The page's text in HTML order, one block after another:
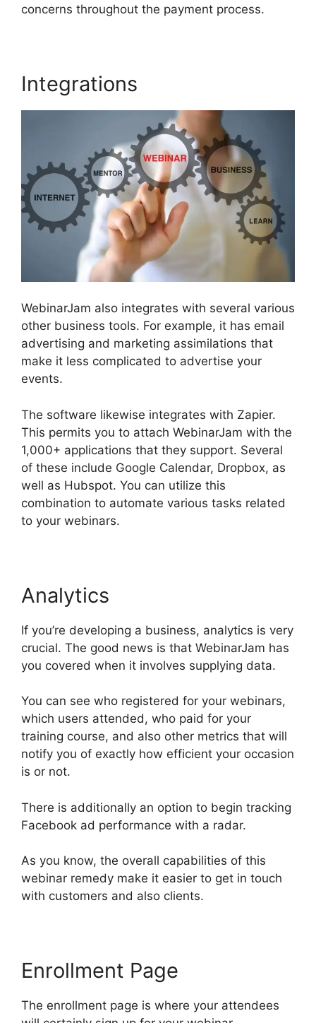
concerns throughout the payment process.
Integrations
WebinarJam also integrates with several various
other business tools. For example, it has email
advertising and marketing assimilations that
make it less complicated to advertise your
events.
The software likewise integrates with Zapier.
This permits you to attach WebinarJam with the
1,000+ applications that they support. Several
of these include Google Calendar, Dropbox, as
well as Hubspot. You can utilize this
combination to automate various tasks related
to your webinars.
Analytics
If you’re developing a business, analytics is very
crucial. The good news is that WebinarJam has
you covered when it involves supplying data.
You can see who registered for your webinars,
which users attended, who paid for your
training course, and also other metrics that will
notify you of exactly how efficient your occasion
is or not.
There is additionally an option to begin tracking
Facebook ad performance with a radar.
As you know, the overall capabilities of this
webinar remedy make it easier to get in touch
with customers and also clients.
Enrollment Page
The enrollment page is where your attendees